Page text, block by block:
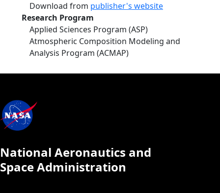
Download from publisher's website
Research Program
Applied Sciences Program (ASP)
Atmospheric Composition Modeling and
Analysis Program (ACMAP)
National Aeronautics and
Space Administration